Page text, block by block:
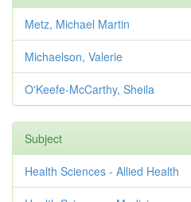
Metz, Michael Martin
Michaelson, Valerie
O'Keefe-McCarthy, Sheila
Subject
Health Sciences - Allied Health